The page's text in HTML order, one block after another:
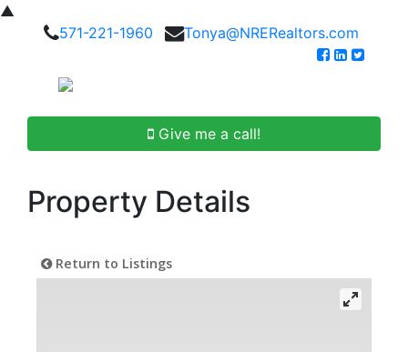
▲
571-221-1960
Tonya@NRERealtors.com
Give me a call!
Property Details
Return to Listings